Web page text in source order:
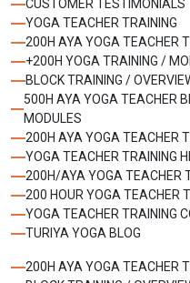
CUSTOMER TESTIMONIALS
YOGA TEACHER TRAINING
200H AYA YOGA TEACHER
+200H YOGA TRAINING /
BLOCK TRAINING /
500H AYA YOGA TEACHER
MODULES
200H AYA YOGA TEACHER
YOGA TEACHER TRAINING
200H/AYA YOGA TEACHER
200 HOUR YOGA TEACHER
YOGA TEACHER TRAINING
TURIYA YOGA BLOG
200H AYA YOGA TEACHER